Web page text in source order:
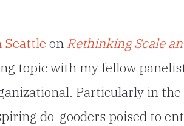
Seattle on Rethinking Scale
topic with my fellow
Particularly in the
do-gooders poised to